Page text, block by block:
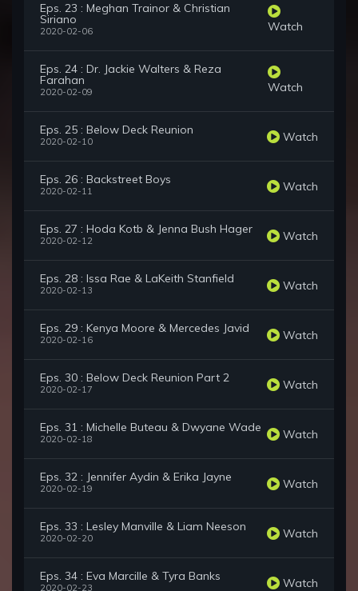
Eps. 23 : Meghan Trainor & Christian
Siriano
2020-02-06 Watch
Eps. 24 : Dr. Jackie Walters & Reza
Farahan
2020-02-09 Watch
Eps. 25 : Below Deck Reunion
2020-02-10 Watch
Eps. 26 : Backstreet Boys
2020-02-11 Watch
Eps. 27 : Hoda Kotb & Jenna Bush Hager
2020-02-12 Watch
Eps. 28 : Issa Rae & LaKeith Stanfield
2020-02-13 Watch
Eps. 29 : Kenya Moore & Mercedes Javid
2020-02-16 Watch
Eps. 30 : Below Deck Reunion Part 2
2020-02-17 Watch
Eps. 31 : Michelle Buteau & Dwyane Wade
2020-02-18 Watch
Eps. 32 : Jennifer Aydin & Erika Jayne
2020-02-19 Watch
Eps. 33 : Lesley Manville & Liam Neeson
2020-02-20 Watch
Eps. 34 : Eva Marcille & Tyra Banks
2020-02-23 Watch